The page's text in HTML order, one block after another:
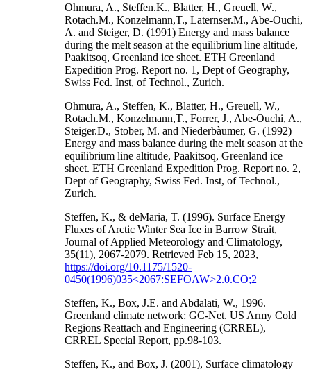
Ohmura, A., Steffen.K., Blatter, H., Greuell, W.,
Rotach.M., Konzelmann,T., Laternser.M., Abe-Ouchi,
A. and Steiger, D. (1991) Energy and mass balance
during the melt season at the equilibrium line altitude,
Paakitsoq, Greenland ice sheet. ETH Greenland
Expedition Prog. Report no. 1, Dept of Geography,
Swiss Fed. Inst, of Technol., Zurich.
Ohmura, A., Steffen, K., Blatter, H., Greuell, W.,
Rotach.M., Konzelmann,T., Forrer, J., Abe-Ouchi, A.,
Steiger.D., Stober, M. and Niederbàumer, G. (1992)
Energy and mass balance during the melt season at the
equilibrium line altitude, Paakitsoq, Greenland ice
sheet. ETH Greenland Expedition Prog. Report no. 2,
Dept of Geography, Swiss Fed. Inst, of Technol.,
Zurich.
Steffen, K., & deMaria, T. (1996). Surface Energy
Fluxes of Arctic Winter Sea Ice in Barrow Strait,
Journal of Applied Meteorology and Climatology,
35(11), 2067-2079. Retrieved Feb 15, 2023,
https://doi.org/10.1175/1520-
0450(1996)035<2067:SEFOAW>2.0.CO;2
Steffen, K., Box, J.E. and Abdalati, W., 1996.
Greenland climate network: GC-Net. US Army Cold
Regions Reattach and Engineering (CRREL),
CRREL Special Report, pp.98-103.
Steffen, K., and Box, J. (2001), Surface climatology